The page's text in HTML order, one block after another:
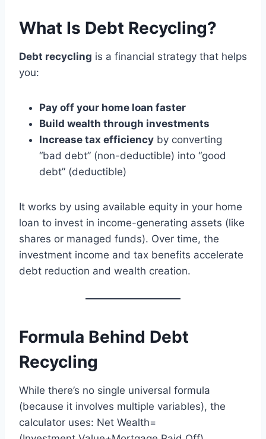
What Is Debt Recycling?
Debt recycling is a financial strategy that helps
you:
Pay off your home loan faster
Build wealth through investments
Increase tax efficiency by converting
“bad debt” (non-deductible) into “good
debt” (deductible)
It works by using available equity in your home
loan to invest in income-generating assets (like
shares or managed funds). Over time, the
investment income and tax benefits accelerate
debt reduction and wealth creation.
Formula Behind Debt
Recycling
While there’s no single universal formula
(because it involves multiple variables), the
calculator uses: Net Wealth=